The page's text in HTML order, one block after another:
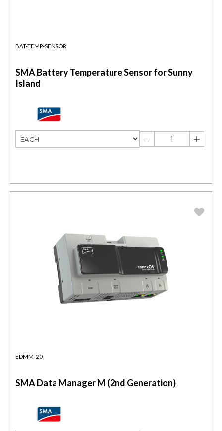
BAT-TEMP-SENSOR
SMA Battery Temperature Sensor for Sunny
Island
EDMM-20
SMA Data Manager M (2nd Generation)